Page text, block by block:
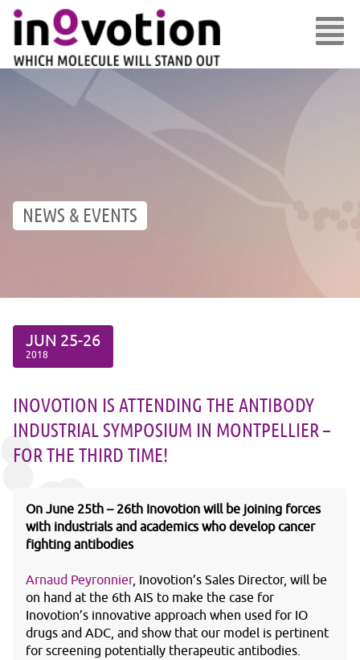
NEWS & EVENTS
JUN 25-26
2018
INOVOTION IS ATTENDING THE ANTIBODY
INDUSTRIAL SYMPOSIUM IN MONTPELLIER –
FOR THE THIRD TIME!
On June 25th – 26th Inovotion will be joining forces
with industrials and academics who develop cancer
fighting antibodies
Arnaud Peyronnier, Inovotion’s Sales Director, will be
on hand at the 6th AIS to make the case for
Inovotion’s innovative approach when used for IO
drugs and ADC, and show that our model is pertinent
for screening potentially therapeutic antibodies.